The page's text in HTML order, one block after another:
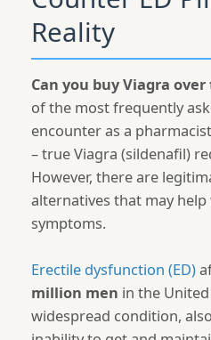
Reality
Can you buy Viagra
of the most frequently
encounter as a
– true Viagra (sildenafil)
However, there are
alternatives that may
symptoms.
Erectile dysfunction (ED)
million men in the
widespread condition,